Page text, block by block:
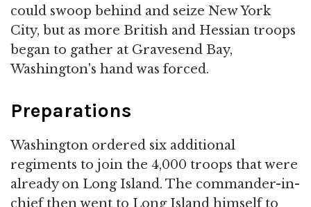
could swoop behind and seize New York
City, but as more British and Hessian troops
began to gather at Gravesend Bay,
Washington's hand was forced.
Preparations
Washington ordered six additional
regiments to join the 4,000 troops that were
already on Long Island. The commander-in-
chief then went to Long Island himself to